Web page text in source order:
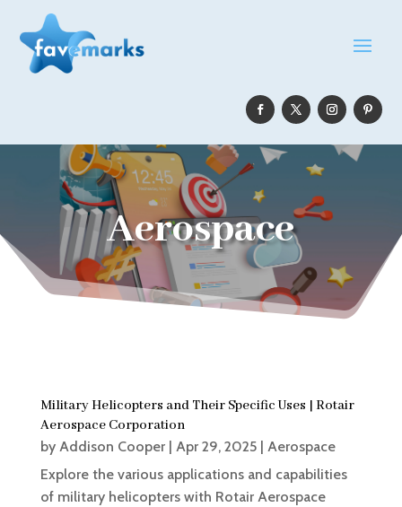
Aerospace
Military Helicopters and Their Specific Uses | Rotair
Aerospace Corporation
by Addison Cooper| Apr 29, 2025| Aerospace
Explore the various applications and capabilities
of military helicopters with Rotair Aerospace